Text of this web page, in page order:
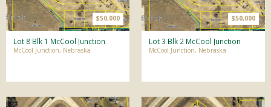
$50,000
Lot 8 Blk 1 McCool Junction
McCool Junction, Nebraska
$50,000
Lot 3 Blk 2 McCool Junction
McCool Junction, Nebraska